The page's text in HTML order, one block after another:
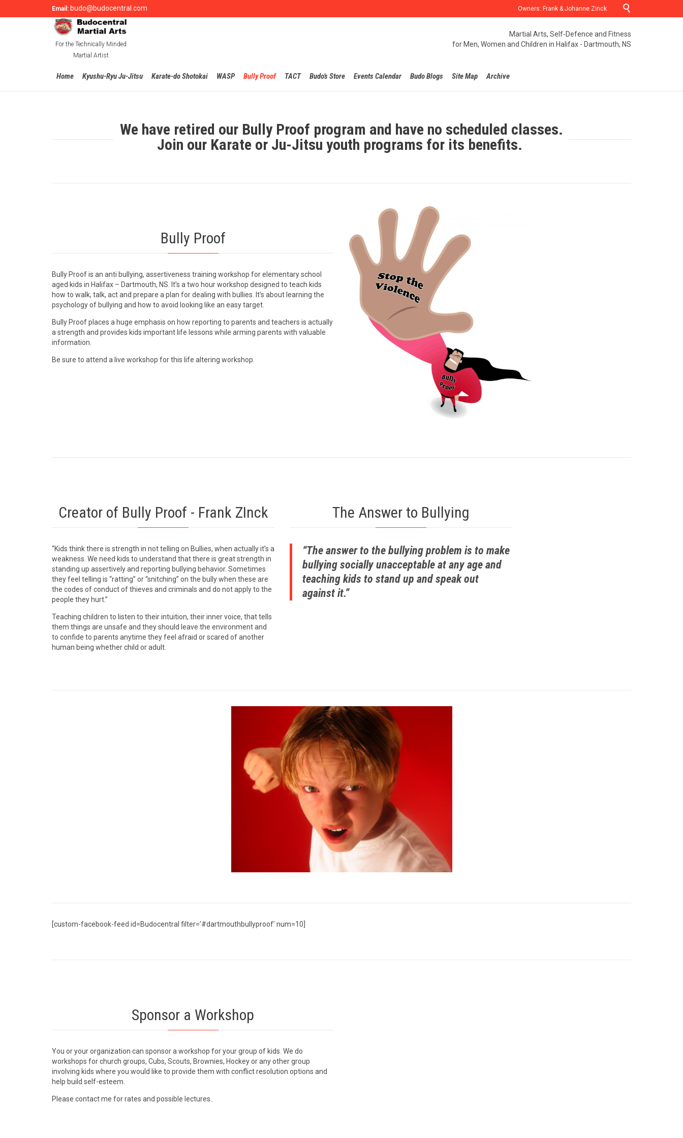
Email: budo@budocentral.com Owners: Frank & Johanne Zinck 
For the Technically Minded
Martial Artist
Martial Arts, Self-Defence and Fitness
for Men, Women and Children in Halifax - Dartmouth, NS
to
Home Kyushu-Ryu Ju-Jitsu Karate-do Shotokai WASP Bully Proof TACT Budo’s Store Events Calendar Budo Blogs Site Map Archive
We have retired our Bully Proof program and have no scheduled classes.
Join our Karate or Ju-Jitsu youth programs for its benefits.
Bully Proof
Bully Proof is an anti bullying, assertiveness training workshop for elementary school
aged kids in Halifax – Dartmouth, NS. It’s a two hour workshop designed to teach kids
how to walk, talk, act and prepare a plan for dealing with bullies. It’s about learning the
psychology of bullying and how to avoid looking like an easy target.
Bully Proof places a huge emphasis on how reporting to parents and teachers is actually
a strength and provides kids important life lessons while arming parents with valuable
information.
Be sure to attend a live workshop for this life altering workshop.
Creator of Bully Proof - Frank ZInck
“Kids think there is strength in not telling on Bullies, when actually it’s a
weakness. We need kids to understand that there is great strength in
standing up assertively and reporting bullying behavior. Sometimes
they feel telling is “ratting” or “snitching” on the bully when these are
the codes of conduct of thieves and criminals and do not apply to the
people they hurt.”
Teaching children to listen to their intuition, their inner voice, that tells
them things are unsafe and they should leave the environment and
to confide to parents anytime they feel afraid or scared of another
human being whether child or adult.
The Answer to Bullying
“The answer to the bullying problem is to make
bullying socially unacceptable at any age and
teaching kids to stand up and speak out
against it.”
[custom-facebook-feed id=Budocentral filter=’#dartmouthbullyproof’ num=10]
Sponsor a Workshop
You or your organization can sponsor a workshop for your group of kids. We do
workshops for church groups, Cubs, Scouts, Brownies, Hockey or any other group
involving kids where you would like to provide them with conflict resolution options and
help build self-esteem.
Please contact me for rates and possible lectures..